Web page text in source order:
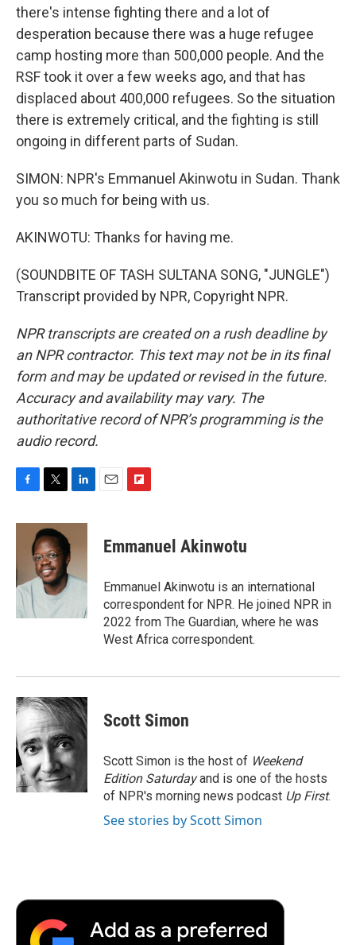
there's intense fighting there and a lot of
desperation because there was a huge refugee
camp hosting more than 500,000 people. And the
RSF took it over a few weeks ago, and that has
displaced about 400,000 refugees. So the situation
there is extremely critical, and the fighting is still
ongoing in different parts of Sudan.
SIMON: NPR's Emmanuel Akinwotu in Sudan. Thank
you so much for being with us.
AKINWOTU: Thanks for having me.
(SOUNDBITE OF TASH SULTANA SONG, "JUNGLE")
Transcript provided by NPR, Copyright NPR.
NPR transcripts are created on a rush deadline by
an NPR contractor. This text may not be in its final
form and may be updated or revised in the future.
Accuracy and availability may vary. The
authoritative record of NPR’s programming is the
audio record.
c
o
o
k
i
t
t
e
r
n
e
I
p
b
a
r
d
Emmanuel Akinwotu
Emmanuel Akinwotu is an international
correspondent for NPR. He joined NPR in
2022 from The Guardian, where he was
West Africa correspondent.
Scott Simon
Scott Simon is the host of Weekend
Edition Saturdayand is one of the hosts
of NPR's morning news podcast Up First.
See stories by Scott Simon